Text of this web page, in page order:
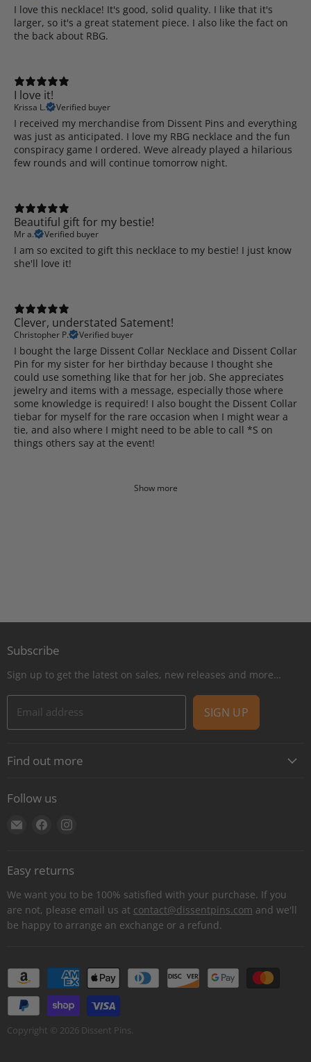
I love this necklace! It's good, solid quality. I like that it's
larger, so it's a great statement piece. I also like the fact on
the back about RBG.
I love it!
Krissa L. Verified buyer
I received my merchandise from Dissent Pins and everything
was just as anticipated. I love my RBG necklace and the fun
conspiracy game I ordered. Weve already played a hilarious
few rounds and will continue tomorrow night.
Beautiful gift for my bestie!
Mr a. Verified buyer
I am so excited to gift this necklace to my bestie! I just know
she'll love it!
Clever, understated Satement!
Christopher P. Verified buyer
I bought the large Dissent Collar Necklace and Dissent Collar
Pin for my sister for her birthday because I thought she
could use something like that for her job. She appreciates
jewelry and items with a message, especially those where
some knowledge is required! I also bought the Dissent Collar
tiebar for myself for the rare occasion when I might wear a
tie, and also where I might need to be able to call *S on
things others say at the event!
Show more
Subscribe
Sign up to get the latest on sales, new releases and more…
Email address SIGN UP
Find out more
Contact
Shipping
Retail locations
Refer a retailer
Donations Report
Wholesale
Bulk and custom orders
Privacy Statement
Log out
Withdraw contract
Follow us
Find
E-
mail
Find
Facebook
Easy returns
We want you to be 100% satisfied with your purchase. If you
are not, please email us at contact@dissentpins.com and we'll
be happy to arrange an exchange or a refund.
Copyright © 2026 Dissent Pins.